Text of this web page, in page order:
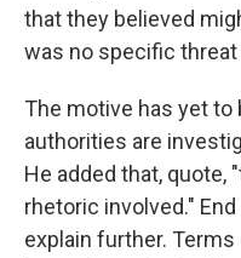
that they believed
was no specific
The motive has yet to
authorities are
He added that, quote,
rhetoric involved."
explain further.